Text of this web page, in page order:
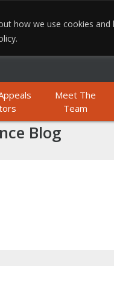
how we use cookies and
Meet The
Team
Blog